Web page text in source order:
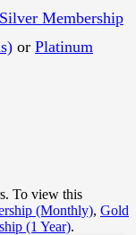
Silver Membership
or Platinum
To view this
(Monthly), Gold
(1 Year).